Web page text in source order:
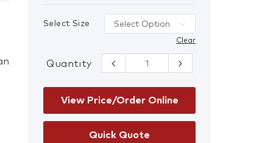
Select Size
Clear
Quantity
Ansell HyFlex®
11-800 Gloves
View Price/Order Online